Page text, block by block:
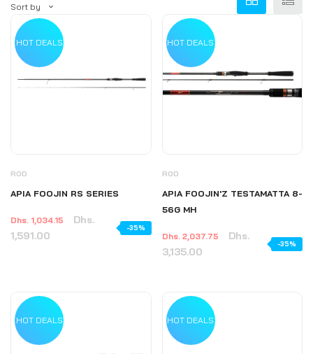
Sort by
HOT DEALS
ROD
APIA FOOJIN RS SERIES
Dhs. 1,034.15
Dhs.
1,591.00
-35%
HOT DEALS
ROD
APIA FOOJIN'Z TESTAMATTA 8-
56G MH
Dhs. 2,037.75
Dhs.
3,135.00
-35%
HOT DEALS HOT DEALS